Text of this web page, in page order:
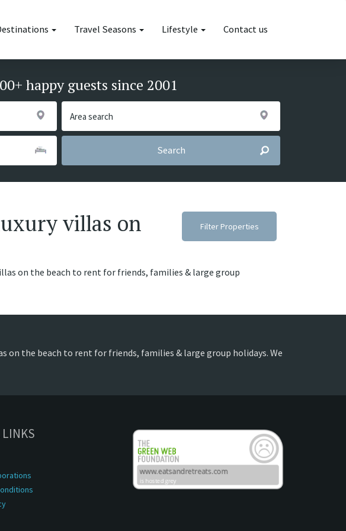
Travel Seasons Lifestyle Contact us
happy guests since 2001
Search
villas on
Filter Properties
on the beach to rent for friends, families & large group
on the beach to rent for friends, families & large group holidays. We